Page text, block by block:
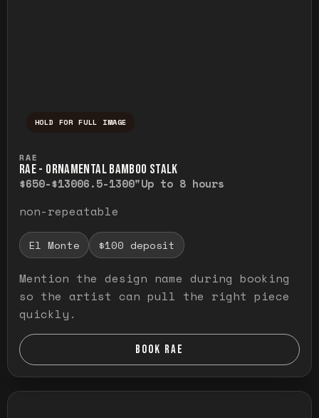
HOLD FOR FULL IMAGE
RAE
RAE - ORNAMENTAL BAMBOO STALK
$650-$13006.5-1300"Up to 8 hours
non-repeatable
El Monte $100 deposit
Mention the design name during booking
so the artist can pull the right piece
quickly.
BOOK RAE